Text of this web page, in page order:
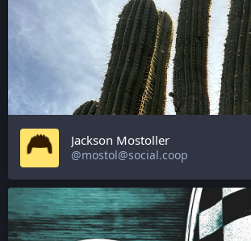
Jackson Mostoller
@mostol@social.coop